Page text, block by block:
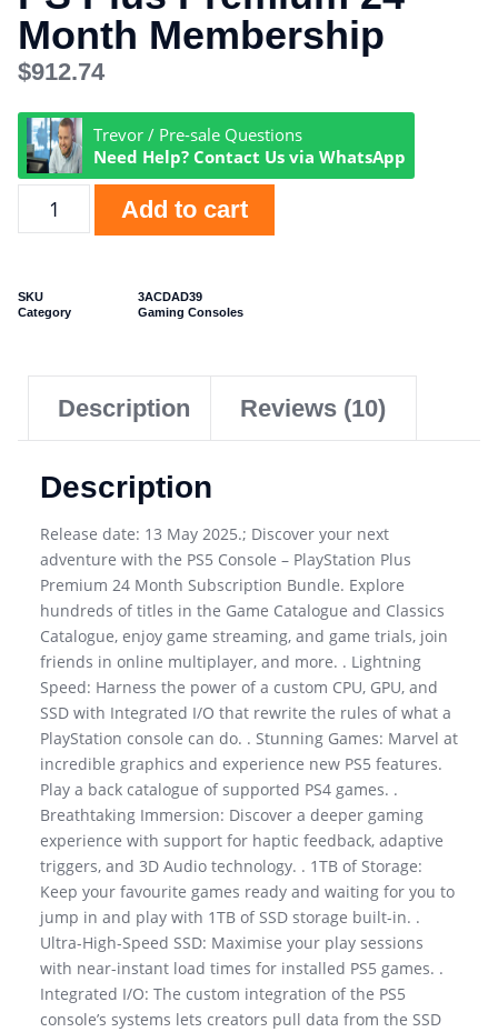
Month Membership
$912.74
Trevor / Pre-sale Questions
Need Help? Contact Us via WhatsApp
Add to cart
SKU
3ACDAD39
Category
Gaming Consoles
Description Reviews (10)
Description
Release date: 13 May 2025.; Discover your next
adventure with the PS5 Console – PlayStation Plus
Premium 24 Month Subscription Bundle. Explore
hundreds of titles in the Game Catalogue and Classics
Catalogue, enjoy game streaming, and game trials, join
friends in online multiplayer, and more. . Lightning
Speed: Harness the power of a custom CPU, GPU, and
SSD with Integrated I/O that rewrite the rules of what a
PlayStation console can do. . Stunning Games: Marvel at
incredible graphics and experience new PS5 features.
Play a back catalogue of supported PS4 games. .
Breathtaking Immersion: Discover a deeper gaming
experience with support for haptic feedback, adaptive
triggers, and 3D Audio technology. . 1TB of Storage:
Keep your favourite games ready and waiting for you to
jump in and play with 1TB of SSD storage built-in. .
Ultra-High-Speed SSD: Maximise your play sessions
with near-instant load times for installed PS5 games. .
Integrated I/O: The custom integration of the PS5
console’s systems lets creators pull data from the SSD